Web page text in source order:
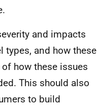
and impacts
and how these
how these issues
This should also
to build